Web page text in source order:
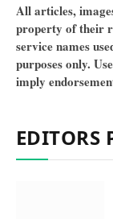
All articles,
property of their
service names
purposes only.
imply
EDITORS